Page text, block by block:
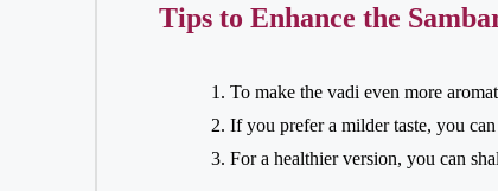
Tips to Enhance the
To make the vadi even more
If you prefer a milder taste, you
For a healthier version, you can